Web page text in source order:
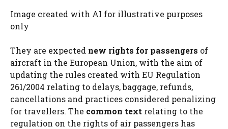
Image created with AI for illustrative purposes
only
They are expected new rights for passengers of
aircraft in the European Union, with the aim of
updating the rules created with EU Regulation
261/2004 relating to delays, baggage, refunds,
cancellations and practices considered penalizing
for travellers. The common text relating to the
regulation on the rights of air passengers has